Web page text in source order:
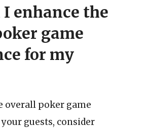
I enhance the
game
for my
overall poker game
guests, consider